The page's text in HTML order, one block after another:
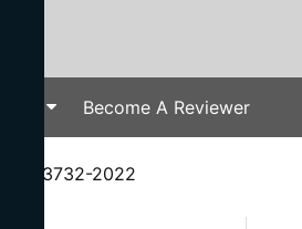
Become A Reviewer
JST-3732-2022